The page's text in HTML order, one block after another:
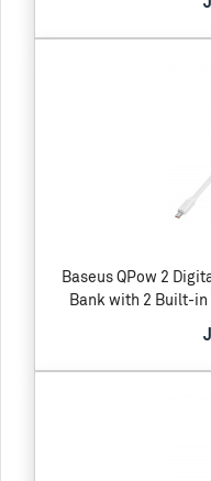
Baseus QPow 2
Bank with 2 Built-in